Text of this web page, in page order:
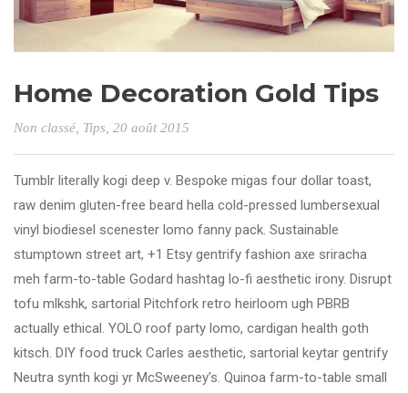
Home Decoration Gold Tips
Non classé, Tips, 20 août 2015
Tumblr literally kogi deep v. Bespoke migas four dollar toast,
raw denim gluten-free beard hella cold-pressed lumbersexual
vinyl biodiesel scenester lomo fanny pack. Sustainable
stumptown street art, +1 Etsy gentrify fashion axe sriracha
meh farm-to-table Godard hashtag lo-fi aesthetic irony. Disrupt
tofu mlkshk, sartorial Pitchfork retro heirloom ugh PBRB
actually ethical. YOLO roof party lomo, cardigan health goth
kitsch. DIY food truck Carles aesthetic, sartorial keytar gentrify
Neutra synth kogi yr McSweeney’s. Quinoa farm-to-table small